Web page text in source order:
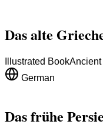
Das alte
Illustrated BookAncient
German
Das frühe